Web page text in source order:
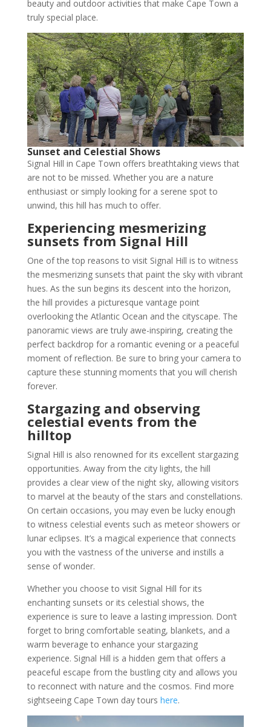
beauty and outdoor activities that make Cape Town a
truly special place.
Sunset and Celestial Shows
Signal Hill in Cape Town offers breathtaking views that
are not to be missed. Whether you are a nature
enthusiast or simply looking for a serene spot to
unwind, this hill has much to offer.
Experiencing mesmerizing
sunsets from Signal Hill
One of the top reasons to visit Signal Hill is to witness
the mesmerizing sunsets that paint the sky with vibrant
hues. As the sun begins its descent into the horizon,
the hill provides a picturesque vantage point
overlooking the Atlantic Ocean and the cityscape. The
panoramic views are truly awe-inspiring, creating the
perfect backdrop for a romantic evening or a peaceful
moment of reflection. Be sure to bring your camera to
capture these stunning moments that you will cherish
forever.
Stargazing and observing
celestial events from the
hilltop
Signal Hill is also renowned for its excellent stargazing
opportunities. Away from the city lights, the hill
provides a clear view of the night sky, allowing visitors
to marvel at the beauty of the stars and constellations.
On certain occasions, you may even be lucky enough
to witness celestial events such as meteor showers or
lunar eclipses. It’s a magical experience that connects
you with the vastness of the universe and instills a
sense of wonder.
Whether you choose to visit Signal Hill for its
enchanting sunsets or its celestial shows, the
experience is sure to leave a lasting impression. Don’t
forget to bring comfortable seating, blankets, and a
warm beverage to enhance your stargazing
experience. Signal Hill is a hidden gem that offers a
peaceful escape from the bustling city and allows you
to reconnect with nature and the cosmos. Find more
sightseeing Cape Town day tours here.